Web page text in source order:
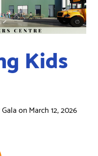
Kids
on March 12, 2026